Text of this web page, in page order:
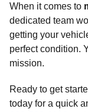
When it comes to
dedicated team
getting your
perfect condition.
mission.
Ready to get
today for a quick